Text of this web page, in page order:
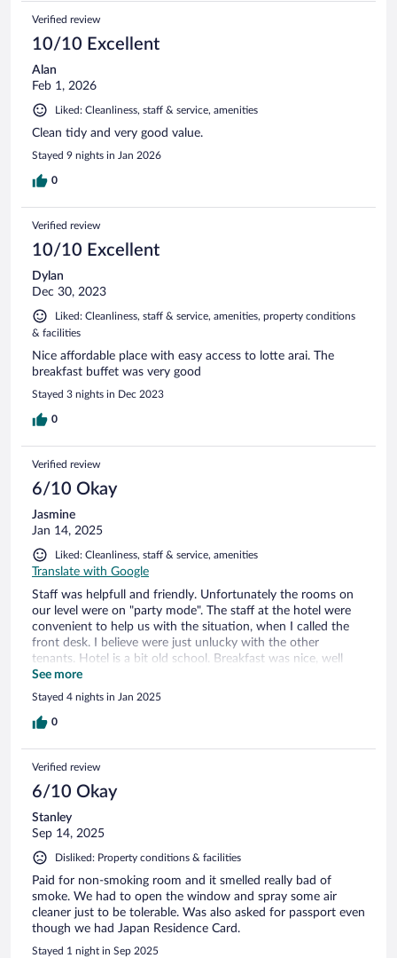
Verified review
10/10 Excellent
Alan
Feb 1, 2026
Liked: Cleanliness, staff & service, amenities
Clean tidy and very good value.
Stayed 9 nights in Jan 2026
0
Verified review
10/10 Excellent
Dylan
Dec 30, 2023
Liked: Cleanliness, staff & service, amenities, property conditions
& facilities
Nice affordable place with easy access to lotte arai. The
breakfast buffet was very good
Stayed 3 nights in Dec 2023
0
Verified review
6/10 Okay
Jasmine
Jan 14, 2025
Liked: Cleanliness, staff & service, amenities
Translate with Google
Staff was helpfull and friendly. Unfortunately the rooms on
our level were on "party mode". The staff at the hotel were
convenient to help us with the situation, when I called the
front desk. I believe were just unlucky with the other
tenants. Hotel is a bit old school. Breakfast was nice, well
organized and cuisine staff were very efficient! Over all, good
place to lodge for the ski :)
See more
Stayed 4 nights in Jan 2025
0
Verified review
6/10 Okay
Stanley
Sep 14, 2025
Disliked: Property conditions & facilities
Paid for non-smoking room and it smelled really bad of
smoke. We had to open the window and spray some air
cleaner just to be tolerable. Was also asked for passport even
though we had Japan Residence Card.
Stayed 1 night in Sep 2025